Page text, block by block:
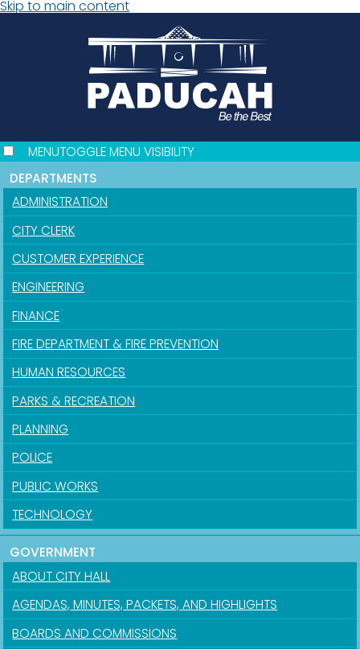
Skip to main content
MENUTOGGLE MENU VISIBILITY
DEPARTMENTS
ADMINISTRATION
CITY CLERK
CUSTOMER EXPERIENCE
ENGINEERING
FINANCE
FIRE DEPARTMENT & FIRE PREVENTION
HUMAN RESOURCES
PARKS & RECREATION
PLANNING
POLICE
PUBLIC WORKS
TECHNOLOGY
GOVERNMENT
ABOUT CITY HALL
AGENDAS, MINUTES, PACKETS, AND HIGHLIGHTS
BOARDS AND COMMISSIONS